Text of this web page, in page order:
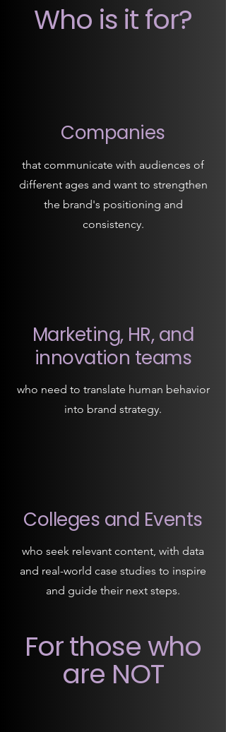
Who is it for?
Companies
that communicate with audiences of
different ages and want to strengthen
the brand's positioning and
consistency.
Marketing, HR, and
innovation teams
who need to translate human behavior
into brand strategy.
Colleges and Events
who seek relevant content, with data
and real-world case studies to inspire
and guide their next steps.
For those who
are NOT